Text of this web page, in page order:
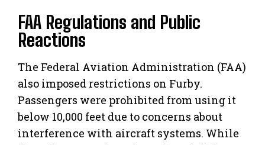
FAA Regulations and Public
Reactions
The Federal Aviation Administration (FAA)
also imposed restrictions on Furby.
Passengers were prohibited from using it
below 10,000 feet due to concerns about
interference with aircraft systems. While